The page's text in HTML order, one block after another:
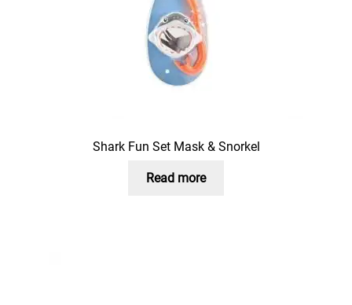
Shark Fun Set Mask & Snorkel
Read more